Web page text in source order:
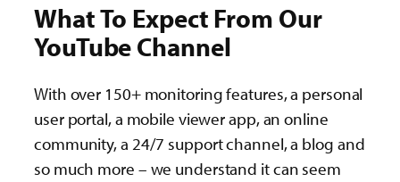
What To Expect From Our
YouTube Channel
With over 150+ monitoring features, a personal
user portal, a mobile viewer app, an online
community, a 24/7 support channel, a blog and
so much more – we understand it can seem